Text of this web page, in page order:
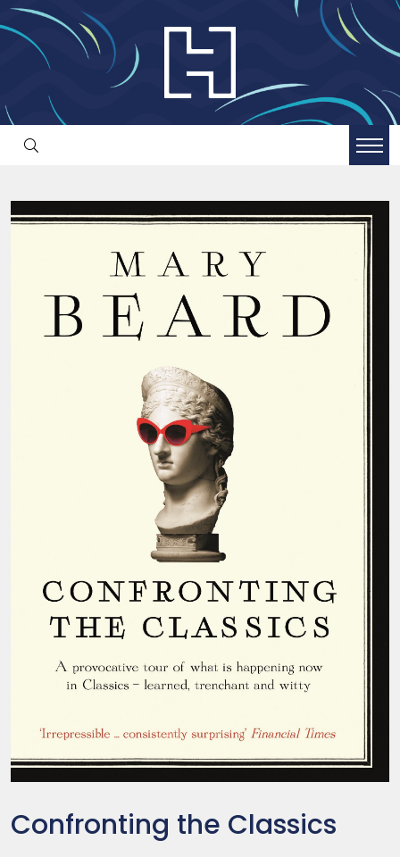
Confronting the Classics